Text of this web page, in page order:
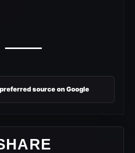
source on Google